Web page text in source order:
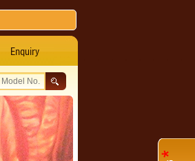
Enquiry